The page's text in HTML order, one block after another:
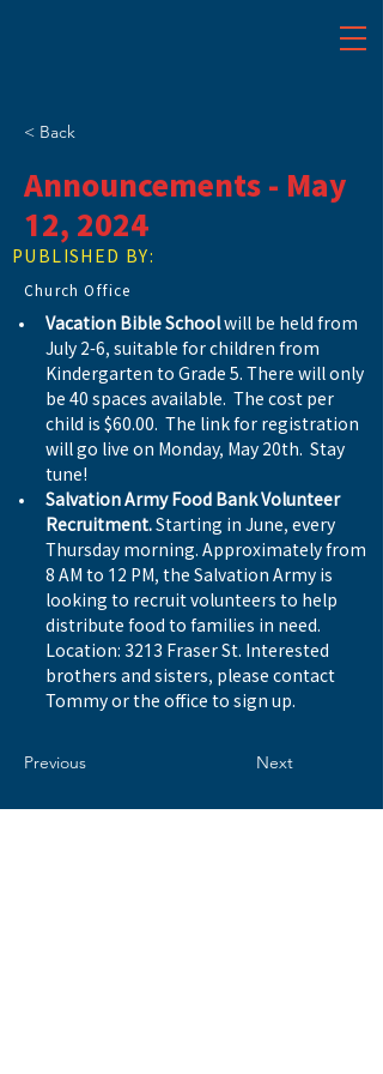
< Back
Announcements - May
12, 2024
PUBLISHED BY:
Church Office
Vacation Bible School will be held from
July 2-6, suitable for children from
Kindergarten to Grade 5. There will only
be 40 spaces available.  The cost per
child is $60.00.  The link for registration
will go live on Monday, May 20th.  Stay
tune!
Salvation Army Food Bank Volunteer
Recruitment. Starting in June, every
Thursday morning. Approximately from
8 AM to 12 PM, the Salvation Army is
looking to recruit volunteers to help
distribute food to families in need.
Location: 3213 Fraser St. Interested
brothers and sisters, please contact
Tommy or the office to sign up.
Previous Next